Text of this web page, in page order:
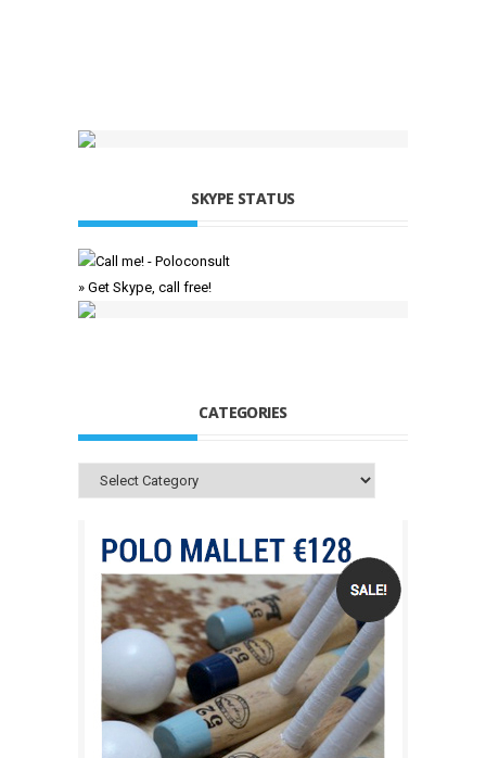
SKYPE STATUS
» Get Skype, call free!
CATEGORIES
Categories